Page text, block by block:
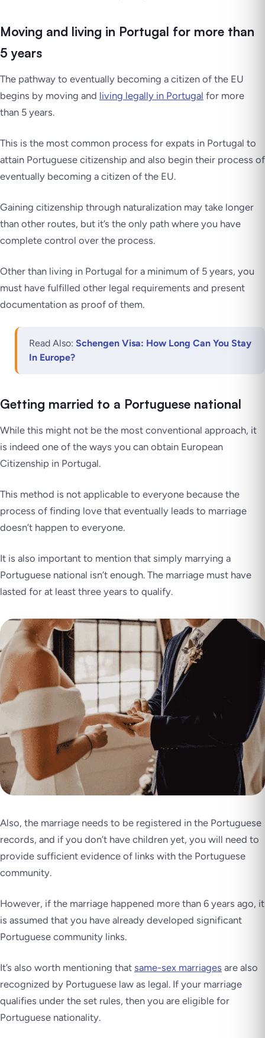
Moving and living in Portugal for more than
5 years
The pathway to eventually becoming a citizen of the EU
begins by moving and living legally in Portugal for more
than 5 years.
This is the most common process for expats in Portugal to
attain Portuguese citizenship and also begin their process of
eventually becoming a citizen of the EU.
Gaining citizenship through naturalization may take longer
than other routes, but it’s the only path where you have
complete control over the process.
Other than living in Portugal for a minimum of 5 years, you
must have fulfilled other legal requirements and present
documentation as proof of them.
Read Also: Schengen Visa: How Long Can You Stay
In Europe?
Getting married to a Portuguese national
While this might not be the most conventional approach, it
is indeed one of the ways you can obtain European
Citizenship in Portugal.
This method is not applicable to everyone because the
process of finding love that eventually leads to marriage
doesn’t happen to everyone.
It is also important to mention that simply marrying a
Portuguese national isn’t enough. The marriage must have
lasted for at least three years to qualify.
Also, the marriage needs to be registered in the Portuguese
records, and if you don’t have children yet, you will need to
provide sufficient evidence of links with the Portuguese
community.
However, if the marriage happened more than 6 years ago, it
is assumed that you have already developed significant
Portuguese community links.
It’s also worth mentioning that same-sex marriages are also
recognized by Portuguese law as legal. If your marriage
qualifies under the set rules, then you are eligible for
Portuguese nationality.